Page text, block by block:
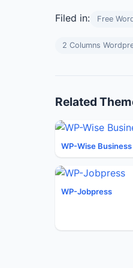
Filed in: Free
2 Columns
Related
WP-Wise Business
WP-Jobpress